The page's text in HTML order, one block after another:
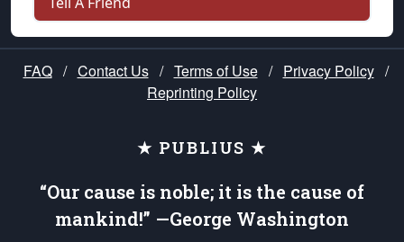
FAQ / Contact Us / Terms of Use / Privacy Policy /
Reprinting Policy
★ PUBLIUS ★
“Our cause is noble; it is the cause of
mankind!” —George Washington